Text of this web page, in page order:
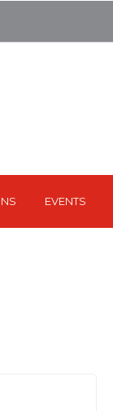
EVENTS